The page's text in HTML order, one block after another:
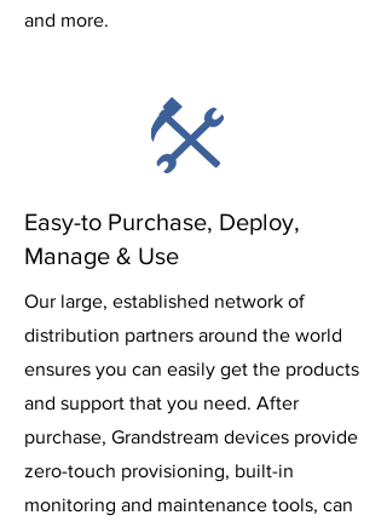
and more.
Easy-to Purchase, Deploy,
Manage & Use
Our large, established network of
distribution partners around the world
ensures you can easily get the products
and support that you need. After
purchase, Grandstream devices provide
zero-touch provisioning, built-in
monitoring and maintenance tools, can